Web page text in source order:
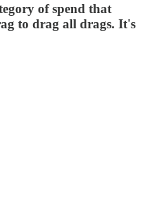
of spend that
to drag all drags. It's